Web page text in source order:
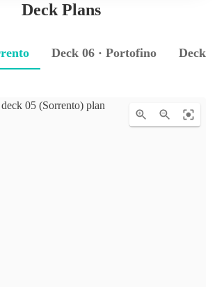
Deck Plans
Deck 06 · Portofino Deck